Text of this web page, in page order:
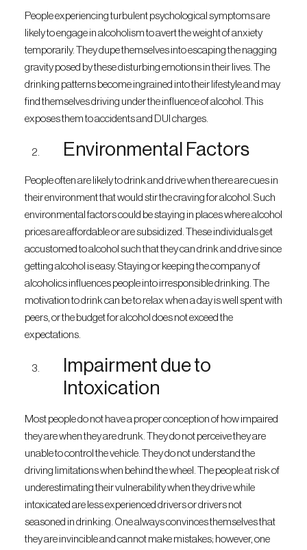
People experiencing turbulent psychological symptoms are
likely to engage in alcoholism to avert the weight of anxiety
temporarily. They dupe themselves into escaping the nagging
gravity posed by these disturbing emotions in their lives. The
drinking patterns become ingrained into their lifestyle and may
find themselves driving under the influence of alcohol. This
exposes them to accidents and DUI charges.
Environmental Factors
People often are likely to drink and drive when there are cues in
their environment that would stir the craving for alcohol. Such
environmental factors could be staying in places where alcohol
prices are affordable or are subsidized. These individuals get
accustomed to alcohol such that they can drink and drive since
getting alcohol is easy. Staying or keeping the company of
alcoholics influences people into irresponsible drinking. The
motivation to drink can be to relax when a day is well spent with
peers, or the budget for alcohol does not exceed the
expectations.
Impairment due to
Intoxication
Most people do not have a proper conception of how impaired
they are when they are drunk. They do not perceive they are
unable to control the vehicle. They do not understand the
driving limitations when behind the wheel. The people at risk of
underestimating their vulnerability when they drive while
intoxicated are less experienced drivers or drivers not
seasoned in drinking. One always convinces themselves that
they are invincible and cannot make mistakes; however, one